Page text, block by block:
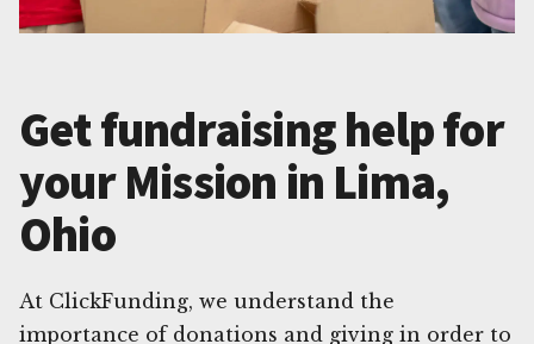
Get fundraising help for
your Mission in Lima,
Ohio
At ClickFunding, we understand the
importance of donations and giving in order to